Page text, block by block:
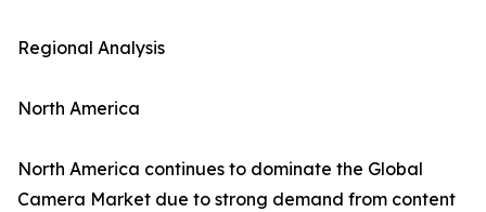
Regional Analysis
North America
North America continues to dominate the Global
Camera Market due to strong demand from content